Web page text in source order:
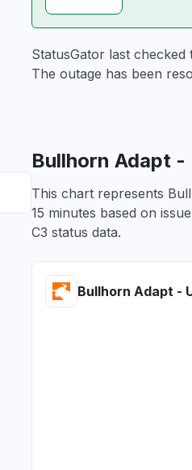
StatusGator last
The outage has been
Bullhorn Adapt -
This chart represents
15 minutes based on
C3 status data.
Bullhorn Adapt -